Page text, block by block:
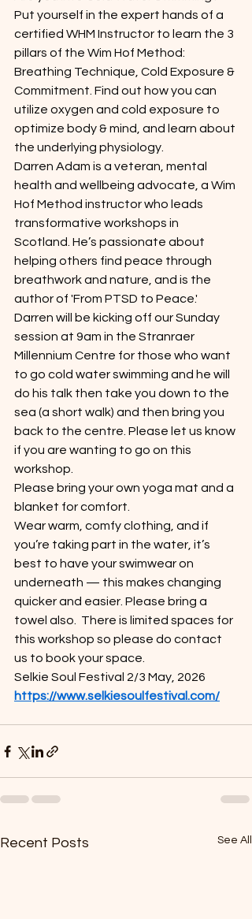
Put yourself in the expert hands of a
certified WHM Instructor to learn the 3
pillars of the Wim Hof Method:
Breathing Technique, Cold Exposure &
Commitment. Find out how you can
utilize oxygen and cold exposure to
optimize body & mind, and learn about
the underlying physiology.
Darren Adam is a veteran, mental
health and wellbeing advocate, a Wim
Hof Method instructor who leads
transformative workshops in
Scotland. He’s passionate about
helping others find peace through
breathwork and nature, and is the
author of 'From PTSD to Peace.'
Darren will be kicking off our Sunday
session at 9am in the Stranraer
Millennium Centre for those who want
to go cold water swimming and he will
do his talk then take you down to the
sea (a short walk) and then bring you
back to the centre. Please let us know
if you are wanting to go on this
workshop.
Please bring your own yoga mat and a
blanket for comfort.
Wear warm, comfy clothing, and if
you’re taking part in the water, it’s
best to have your swimwear on
underneath — this makes changing
quicker and easier. Please bring a
towel also.  There is limited spaces for
this workshop so please do contact
us to book your space.
Selkie Soul Festival 2/3 May, 2026
https://www.selkiesoulfestival.com/
Recent Posts See All